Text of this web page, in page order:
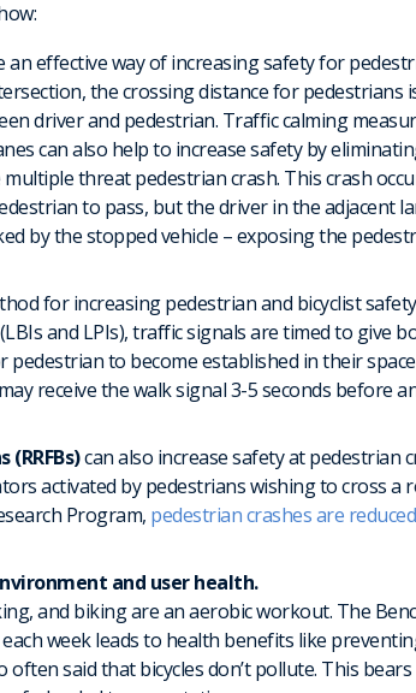
an effective way of increasing safety for
the crossing distance for pedestrians
driver and pedestrian. Traffic calming
can also help to increase safety by
threat pedestrian crash. This crash
to pass, but the driver in the adjacent
by the stopped vehicle – exposing the
for increasing pedestrian and bicyclist
and LPIs), traffic signals are timed to give
pedestrian to become established in their
receive the walk signal 3-5 seconds before
can also increase safety at pedestrian
activated by pedestrians wishing to cross a
Program, pedestrian crashes are
and user health.
and biking are an aerobic workout. The
week leads to health benefits like
often said that bicycles don’t pollute. This